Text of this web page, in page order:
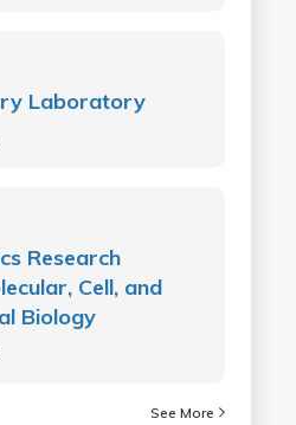
Laboratory
Research
Cell, and
Biology
See More